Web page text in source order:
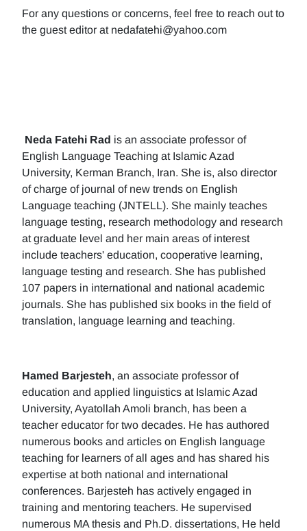
For any questions or concerns, feel free to reach out to
the guest editor at nedafatehi@yahoo.com
Neda Fatehi Rad is an associate professor of
English Language Teaching at Islamic Azad
University, Kerman Branch, Iran. She is, also director
of charge of journal of new trends on English
Language teaching (JNTELL). She mainly teaches
language testing, research methodology and research
at graduate level and her main areas of interest
include teachers' education, cooperative learning,
language testing and research. She has published
107 papers in international and national academic
journals. She has published six books in the field of
translation, language learning and teaching.
Hamed Barjesteh, an associate professor of
education and applied linguistics at Islamic Azad
University, Ayatollah Amoli branch, has been a
teacher educator for two decades. He has authored
numerous books and articles on English language
teaching for learners of all ages and has shared his
expertise at both national and international
conferences. Barjesteh has actively engaged in
training and mentoring teachers. He supervised
numerous MA thesis and Ph.D. dissertations, He held